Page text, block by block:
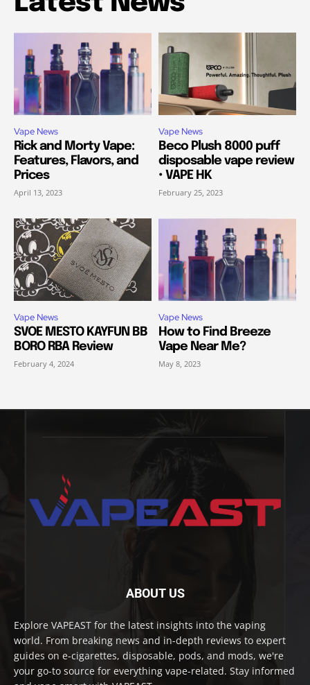
Vape News
Rick and Morty Vape:
Features, Flavors, and
Prices
April 13, 2023
Vape News
Beco Plush 8000 puff
disposable vape review
• VAPE HK
February 25, 2023
Vape News
SVOE MESTO KAYFUN BB
BORO RBA Review
February 4, 2024
Vape News
How to Find Breeze
Vape Near Me?
May 8, 2023
ABOUT US
Explore VAPEAST for the latest insights into the vaping
world. From breaking news and in-depth reviews to expert
guides on e-cigarettes, disposable, pods, and mods, we're
your go-to source for everything vape-related. Stay informed